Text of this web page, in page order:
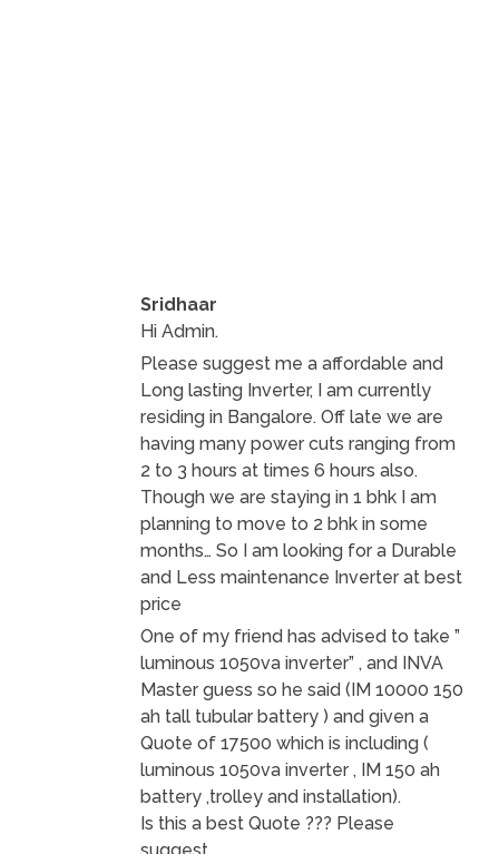
Sridhaar
Hi Admin.
Please suggest me a affordable and
Long lasting Inverter, I am currently
residing in Bangalore. Off late we are
having many power cuts ranging from
2 to 3 hours at times 6 hours also.
Though we are staying in 1 bhk I am
planning to move to 2 bhk in some
months… So I am looking for a Durable
and Less maintenance Inverter at best
price
One of my friend has advised to take ”
luminous 1050va inverter” , and INVA
Master guess so he said (IM 10000 150
ah tall tubular battery ) and given a
Quote of 17500 which is including (
luminous 1050va inverter , IM 150 ah
battery ,trolley and installation).
Is this a best Quote ??? Please